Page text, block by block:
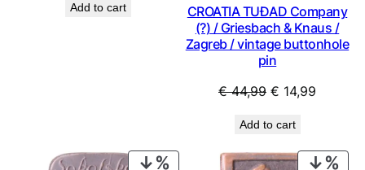
was:
Add to cart
CROATIA TUĐAD Company
(?) / Griesbach & Knaus /
Zagreb / vintage buttonhole
pin
€44,99 Original
was:
€ 44,99.
€ 14,99
€ 14,99.
Add to cart
PRODUCT